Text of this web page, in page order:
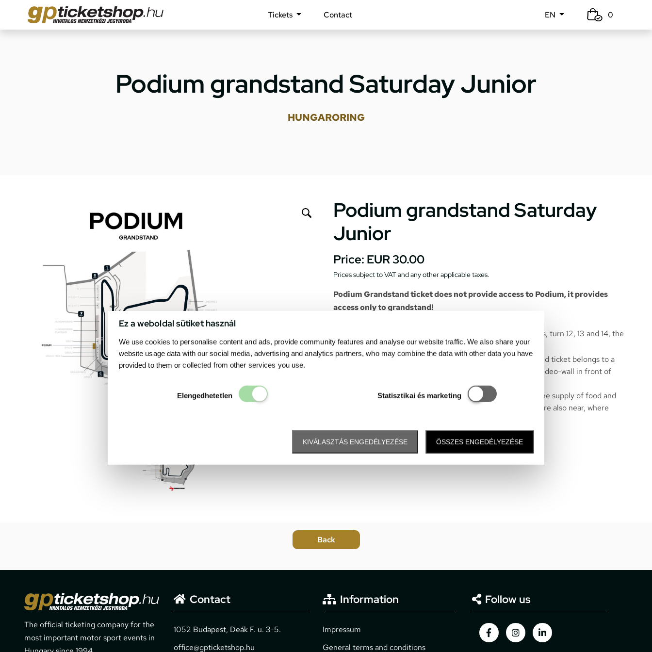
Ez a weboldal sütiket használ
We use cookies to personalise content and ads, provide community features and analyse our website traffic. We also share your
website usage data with our social media, advertising and analytics partners, who may combine the data with other data you have
provided to them or collected from other services you use.
Elengedhetetlen
Elengedhetetlen
Statisztikai és marketing
Statisztikai és marketing
KIVÁLASZTÁS ENGEDÉLYEZÉSE ÖSSZES ENGEDÉLYEZÉSE
Tickets Contact EN 0
Podium grandstand Saturday Junior
HUNGARORING
Podium grandstand Saturday
Junior
Price: EUR 30.00
Prices subject to VAT and any other applicable taxes.
Podium Grandstand ticket does not provide access to Podium, it provides
access only to grandstand!
Gives a spectacular view to the start and finish line, the boxes, turn 12, 13 and 14, the
opening ceremony, the race start and race finish.
The seats of the grandstand are numbered, so each purchased ticket belongs to a
particular seat. All race events and rankings are shown on a video-wall in front of
Catering units can be found near the grandstand to ensure the supply of food and
– the exhibition area of Hungarorning – are also near, where
The easiest way to reach: from gates 6, 7.
The official ticketing company for the
most important motor sport events in
Contact
1052 Budapest, Deák F. u. 3-5.
office@gpticketshop.hu
Information
Impressum
General terms and conditions
Follow us